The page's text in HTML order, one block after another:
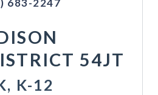
683-2247
54JT
K-12